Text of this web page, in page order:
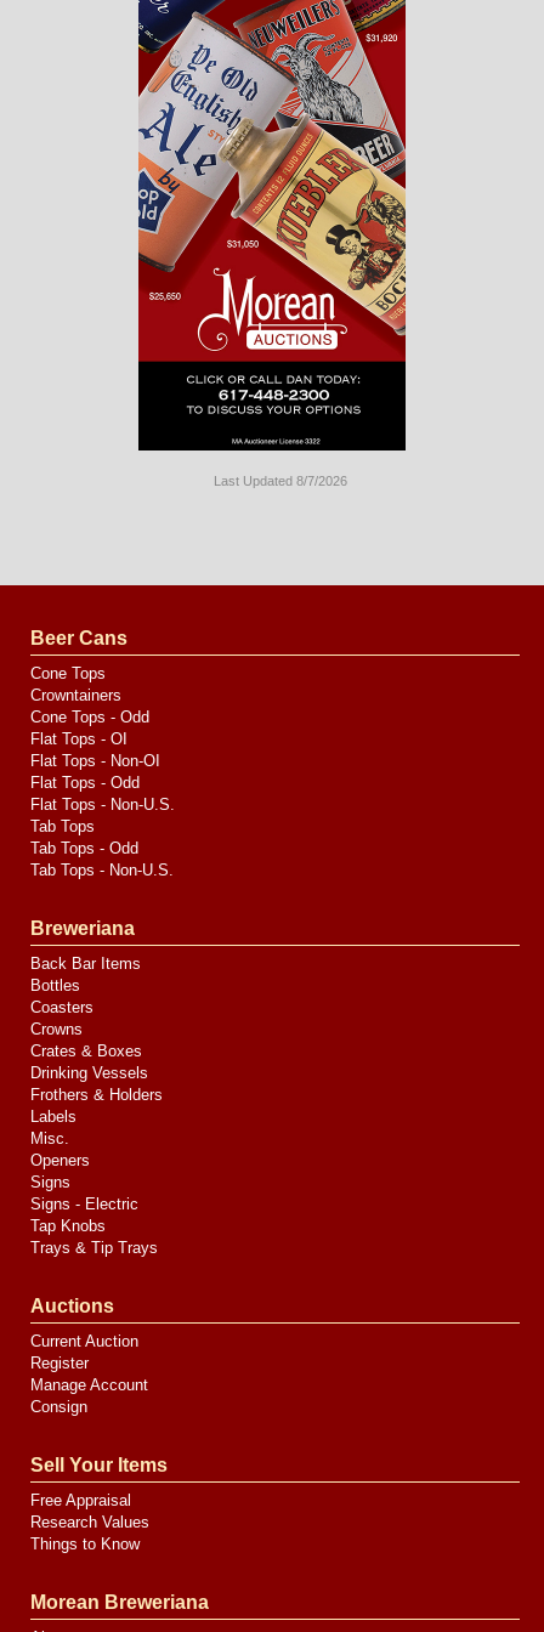
Last Updated 8/7/2026
by
Media
Beer Cans
Cone Tops
Crowntainers
Cone Tops - Odd
Flat Tops - OI
Flat Tops - Non-OI
Flat Tops - Odd
Flat Tops - Non-U.S.
Tab Tops
Tab Tops - Odd
Tab Tops - Non-U.S.
Breweriana
Back Bar Items
Bottles
Coasters
Crowns
Crates & Boxes
Drinking Vessels
Frothers & Holders
Labels
Misc.
Openers
Signs
Signs - Electric
Tap Knobs
Trays & Tip Trays
Auctions
Current Auction
Register
Manage Account
Consign
Sell Your Items
Free Appraisal
Research Values
Things to Know
Morean Breweriana